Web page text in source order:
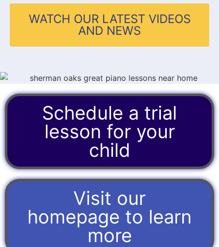
WATCH OUR LATEST VIDEOS
AND NEWS
Schedule a trial
lesson for your
child
Visit our
homepage to learn
more